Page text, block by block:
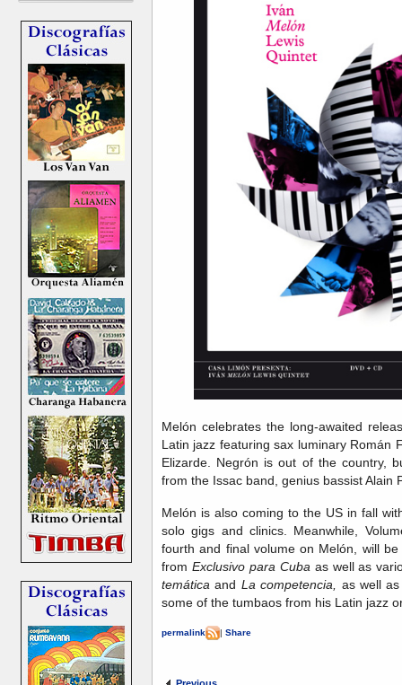
Melón celebrates the long-awaited
Latin jazz featuring sax luminary Román
Elizarde. Negrón is out of the country,
from the Issac band, genius bassist Alain
Melón is also coming to the US in fall
solo gigs and clinics. Meanwhile,
fourth and final volume on Melón, will
from Exclusivo para Cuba as well as
temáticaand La competencia,
as well
some of the tumbaos from his Latin jazz
permalink | Share